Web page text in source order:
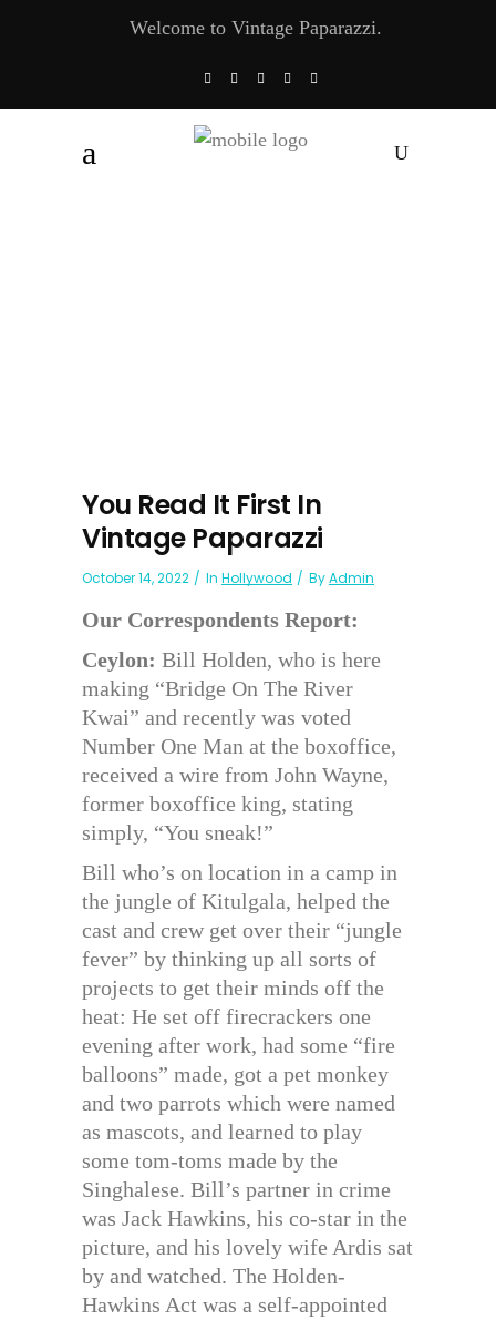
Welcome to Vintage Paparazzi.
You Read It First In
Vintage Paparazzi
October 14, 2022 In Hollywood ByAdmin
Our Correspondents Report:
Ceylon: Bill Holden, who is here
making “Bridge On The River
Kwai” and recently was voted
Number One Man at the boxoffice,
received a wire from John Wayne,
former boxoffice king, stating
simply, “You sneak!”
Bill who’s on location in a camp in
the jungle of Kitulgala, helped the
cast and crew get over their “jungle
fever” by thinking up all sorts of
projects to get their minds off the
heat: He set off firecrackers one
evening after work, had some “fire
balloons” made, got a pet monkey
and two parrots which were named
as mascots, and learned to play
some tom-toms made by the
Singhalese. Bill’s partner in crime
was Jack Hawkins, his co-star in the
picture, and his lovely wife Ardis sat
by and watched. The Holden-
Hawkins Act was a self-appointed